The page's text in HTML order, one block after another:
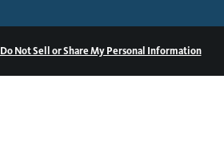
Do Not Sell or Share My Personal Information